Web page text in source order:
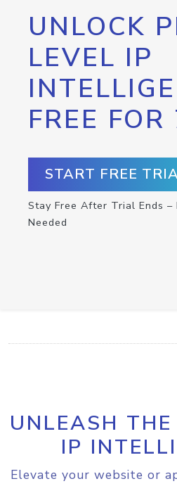
UNLOCK
LEVEL IP
FREE
START FREE
Stay Free After Trial Ends –
Needed
UNLEASH
IP
Elevate your website or